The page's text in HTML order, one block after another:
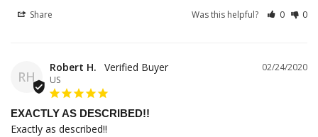
Share Was this helpful? 0 0
RH
02/24/2020
Robert H.
US
EXACTLY AS DESCRIBED!!
Exactly as described!!